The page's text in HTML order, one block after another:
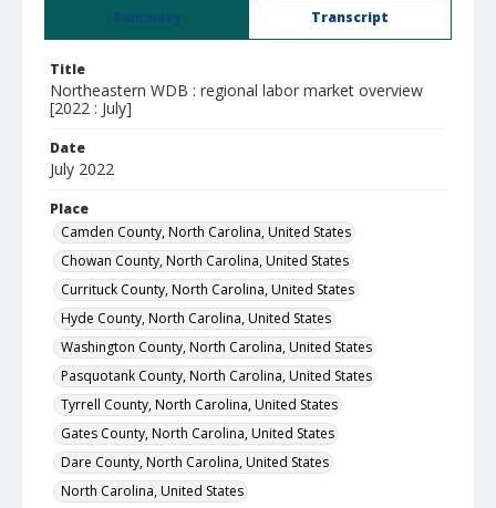
Summary Transcript
Title
Northeastern WDB : regional labor market overview
[2022 : July]
Date
July 2022
Place
Camden County, North Carolina, United States
Chowan County, North Carolina, United States
Currituck County, North Carolina, United States
Hyde County, North Carolina, United States
Washington County, North Carolina, United States
Pasquotank County, North Carolina, United States
Tyrrell County, North Carolina, United States
Gates County, North Carolina, United States
Dare County, North Carolina, United States
North Carolina, United States